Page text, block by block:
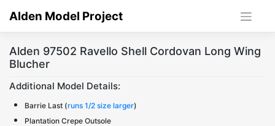
Alden Model Project
Alden 97502 Ravello Shell Cordovan Long Wing
Blucher
Additional Model Details:
Barrie Last (runs 1/2 size larger)
Plantation Crepe Outsole